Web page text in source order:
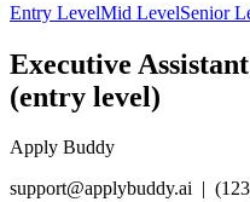
Entry LevelMid LevelSenior
Executive
(entry level)
Apply Buddy
support@applybuddy.ai |